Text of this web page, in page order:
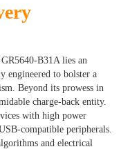
B31A lies an
engineered to bolster a
Beyond its prowess in
charge-back entity.
with high power
compatible peripherals.
and electrical